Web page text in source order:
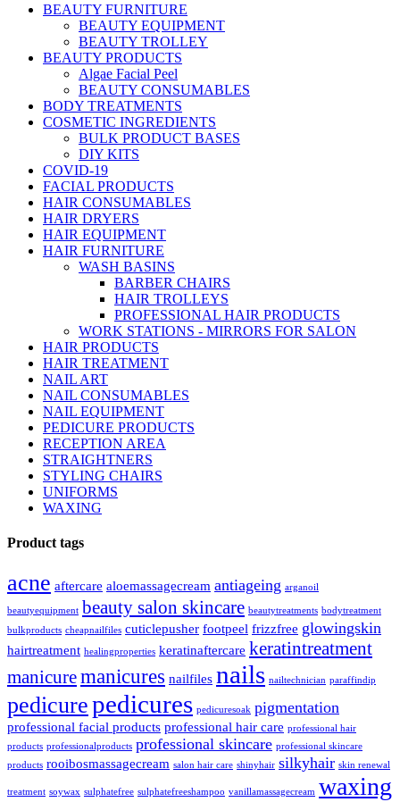
BEAUTY FURNITURE
BEAUTY EQUIPMENT
BEAUTY TROLLEY
BEAUTY PRODUCTS
Algae Facial Peel
BEAUTY CONSUMABLES
BODY TREATMENTS
COSMETIC INGREDIENTS
BULK PRODUCT BASES
DIY KITS
COVID-19
FACIAL PRODUCTS
HAIR CONSUMABLES
HAIR DRYERS
HAIR EQUIPMENT
HAIR FURNITURE
WASH BASINS
BARBER CHAIRS
HAIR TROLLEYS
PROFESSIONAL HAIR PRODUCTS
WORK STATIONS - MIRRORS FOR SALON
HAIR PRODUCTS
HAIR TREATMENT
NAIL ART
NAIL CONSUMABLES
NAIL EQUIPMENT
PEDICURE PRODUCTS
RECEPTION AREA
STRAIGHTNERS
STYLING CHAIRS
UNIFORMS
WAXING
Product tags
acne aftercare aloemassagecream antiageing arganoil
beautyequipment beauty salon skincare beautytreatments bodytreatment
bulkproducts cheapnailfiles cuticlepusher footpeel frizzfree glowingskin
hairtreatment healingproperties keratinaftercare keratintreatment
manicuremanicures nailfiles nails nailtechnician paraffindip
pedicurepedicures pedicuresoak pigmentation
professional facial products professional hair care professional hair
products professionalproducts professional skincare professional skincare
products rooibosmassagecream salon hair care shinyhair silkyhair skin renewal
treatment soywax sulphatefree sulphatefreeshampoo vanillamassagecream waxing